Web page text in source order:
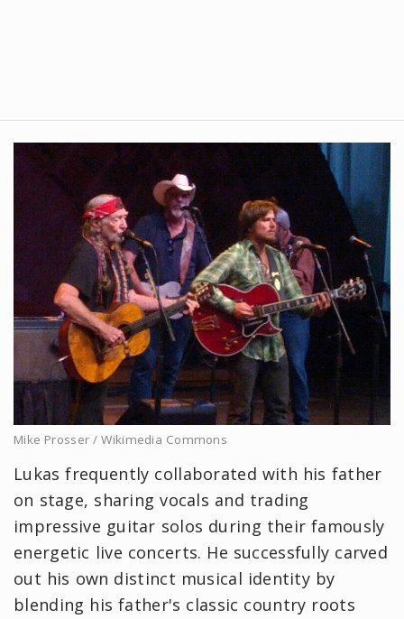
Mike Prosser / Wikimedia Commons
Lukas frequently collaborated with his father
on stage, sharing vocals and trading
impressive guitar solos during their famously
energetic live concerts. He successfully carved
out his own distinct musical identity by
blending his father's classic country roots